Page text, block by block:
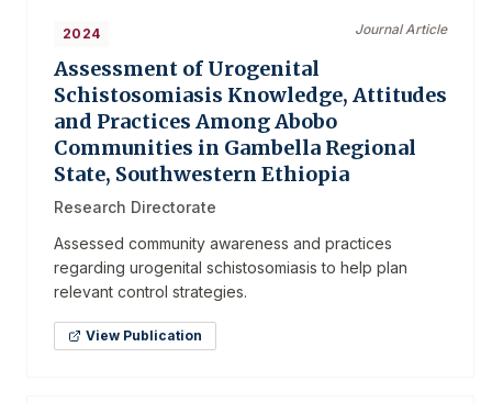
2024 Journal Article
Assessment of Urogenital
Schistosomiasis Knowledge, Attitudes
and Practices Among Abobo
Communities in Gambella Regional
State, Southwestern Ethiopia
Research Directorate
Assessed community awareness and practices
regarding urogenital schistosomiasis to help plan
relevant control strategies.
View Publication